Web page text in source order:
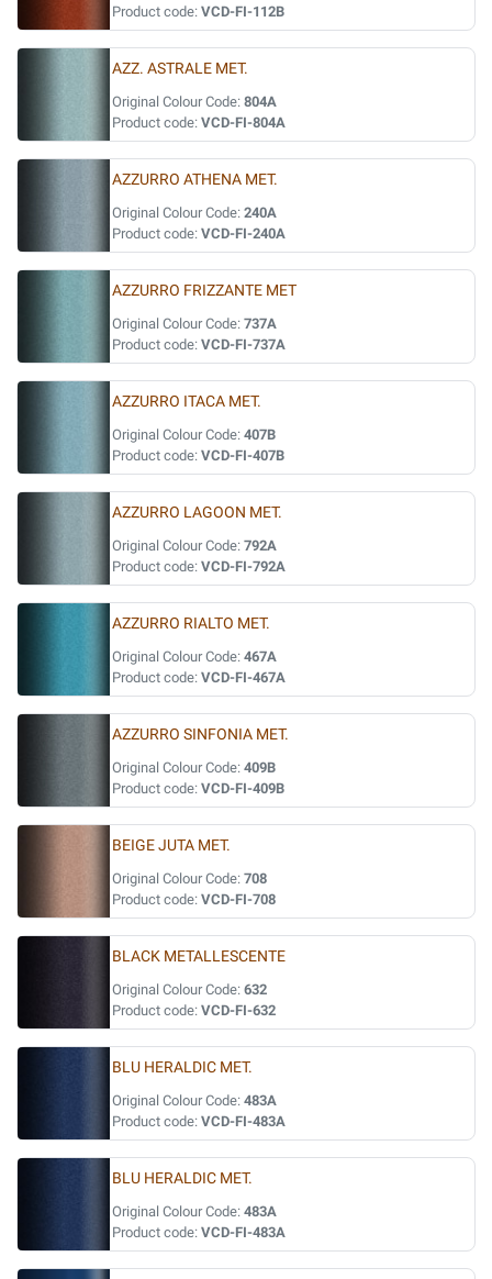
Product code: VCD-FI-112B
AZZ. ASTRALE MET.
Original Colour Code: 804A
Product code: VCD-FI-804A
AZZURRO ATHENA MET.
Original Colour Code: 240A
Product code: VCD-FI-240A
AZZURRO FRIZZANTE MET
Original Colour Code: 737A
Product code: VCD-FI-737A
AZZURRO ITACA MET.
Original Colour Code: 407B
Product code: VCD-FI-407B
AZZURRO LAGOON MET.
Original Colour Code: 792A
Product code: VCD-FI-792A
AZZURRO RIALTO MET.
Original Colour Code: 467A
Product code: VCD-FI-467A
AZZURRO SINFONIA MET.
Original Colour Code: 409B
Product code: VCD-FI-409B
BEIGE JUTA MET.
Original Colour Code: 708
Product code: VCD-FI-708
BLACK METALLESCENTE
Original Colour Code: 632
Product code: VCD-FI-632
BLU HERALDIC MET.
Original Colour Code: 483A
Product code: VCD-FI-483A
BLU HERALDIC MET.
Original Colour Code: 483A
Product code: VCD-FI-483A